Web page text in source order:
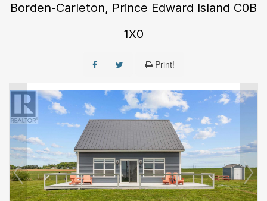
Borden-Carleton, Prince Edward Island C0B
1X0
Print!